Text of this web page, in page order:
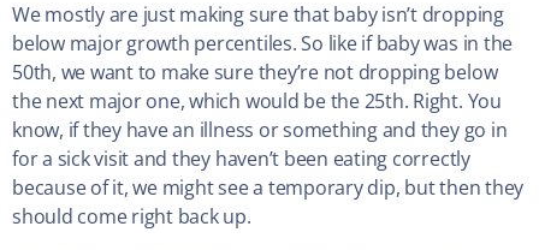
We mostly are just making sure that baby isn’t dropping
below major growth percentiles. So like if baby was in the
50th, we want to make sure they’re not dropping below
the next major one, which would be the 25th. Right. You
know, if they have an illness or something and they go in
for a sick visit and they haven’t been eating correctly
because of it, we might see a temporary dip, but then they
should come right back up.